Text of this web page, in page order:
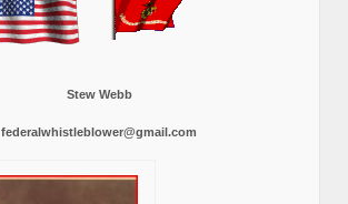
Stew Webb
federalwhistleblower@gmail.com